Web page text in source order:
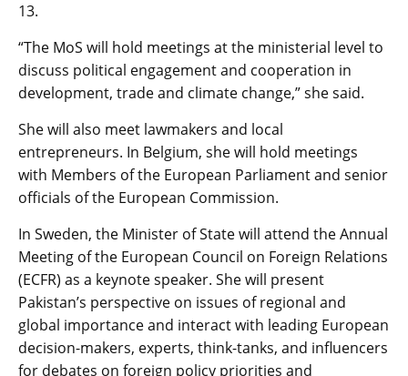
13.
“The MoS will hold meetings at the ministerial level to
discuss political engagement and cooperation in
development, trade and climate change,” she said.
She will also meet lawmakers and local
entrepreneurs. In Belgium, she will hold meetings
with Members of the European Parliament and senior
officials of the European Commission.
In Sweden, the Minister of State will attend the Annual
Meeting of the European Council on Foreign Relations
(ECFR) as a keynote speaker. She will present
Pakistan’s perspective on issues of regional and
global importance and interact with leading European
decision-makers, experts, think-tanks, and influencers
for debates on foreign policy priorities and